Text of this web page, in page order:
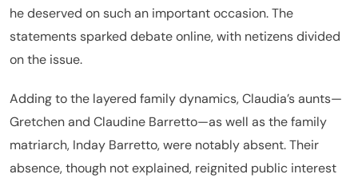
he deserved on such an important occasion. The
statements sparked debate online, with netizens divided
on the issue.
Adding to the layered family dynamics, Claudia’s aunts—
Gretchen and Claudine Barretto—as well as the family
matriarch, Inday Barretto, were notably absent. Their
absence, though not explained, reignited public interest